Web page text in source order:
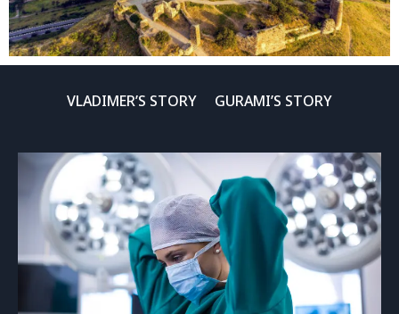
VLADIMER’S STORY GURAMI’S STORY